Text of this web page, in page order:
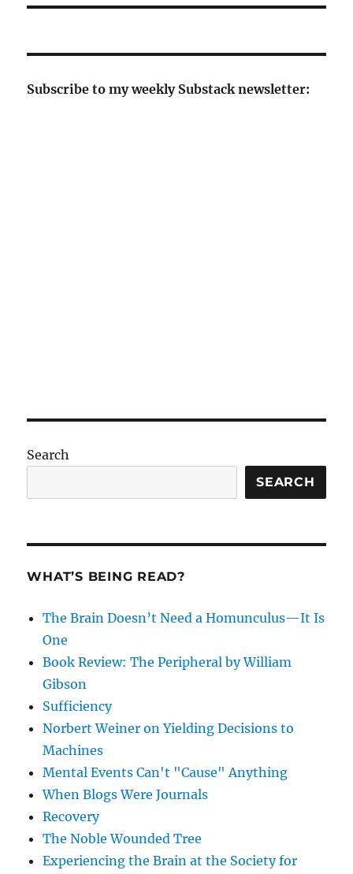
Subscribe to my weekly Substack newsletter:
Search
SEARCH
WHAT’S BEING READ?
The Brain Doesn’t Need a Homunculus—It Is
One
Book Review: The Peripheral by William
Gibson
Sufficiency
Norbert Weiner on Yielding Decisions to
Machines
Mental Events Can't "Cause" Anything
When Blogs Were Journals
Recovery
The Noble Wounded Tree
Experiencing the Brain at the Society for